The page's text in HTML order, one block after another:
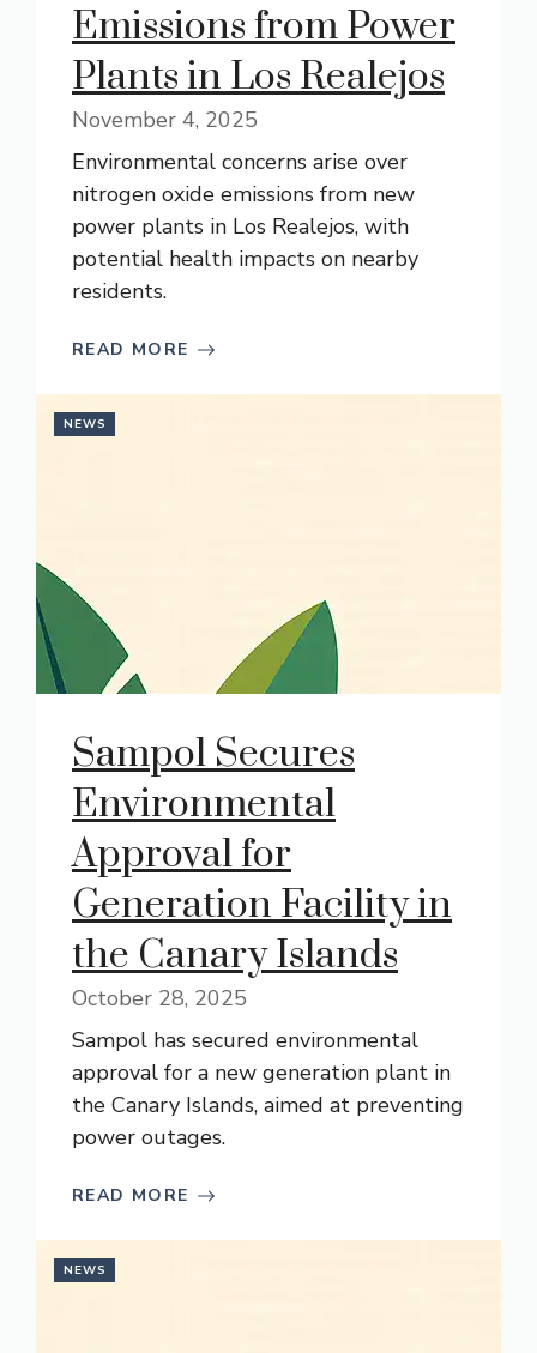
Emissions from Power
Plants in Los Realejos
November 4, 2025
Environmental concerns arise over
nitrogen oxide emissions from new
power plants in Los Realejos, with
potential health impacts on nearby
residents.
READ MORE
NEWS
Sampol Secures
Environmental
Approval for
Generation Facility in
the Canary Islands
October 28, 2025
Sampol has secured environmental
approval for a new generation plant in
the Canary Islands, aimed at preventing
power outages.
READ MORE
NEWS